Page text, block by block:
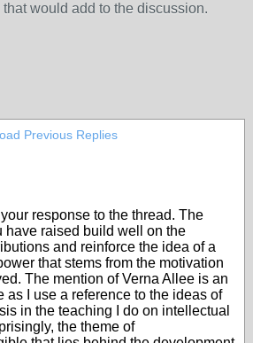
would add to the discussion.
Previous Replies
response to the thread. The
have raised build well on the
and reinforce the idea of a
that stems from the motivation
The mention of Verna Allee is an
as I use a reference to the ideas of
in the teaching I do on intellectual
the theme of